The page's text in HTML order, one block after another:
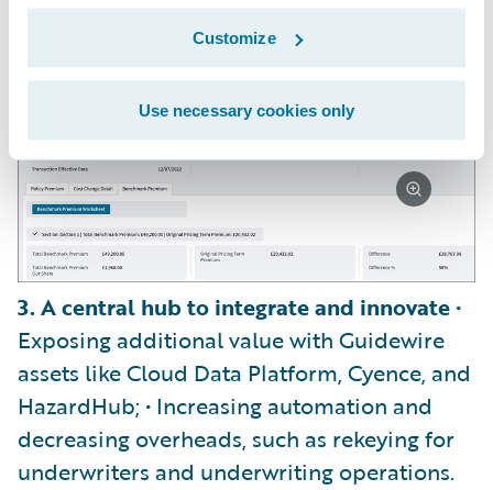
Customize
Use necessary cookies only
3. A central hub to integrate and innovate •
Exposing additional value with Guidewire
assets like Cloud Data Platform, Cyence, and
HazardHub; • Increasing automation and
decreasing overheads, such as rekeying for
underwriters and underwriting operations.